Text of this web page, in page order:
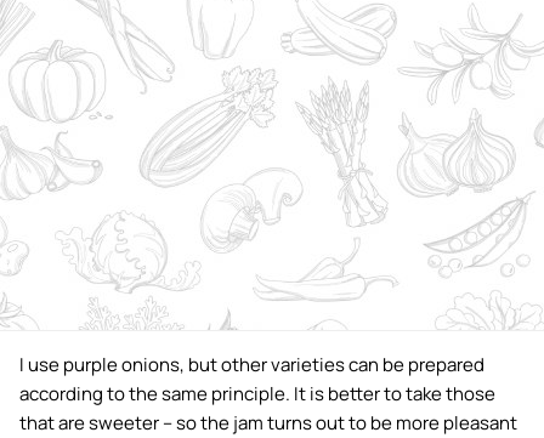
I use purple onions, but other varieties can be prepared
according to the same principle. It is better to take those
that are sweeter – so the jam turns out to be more pleasant